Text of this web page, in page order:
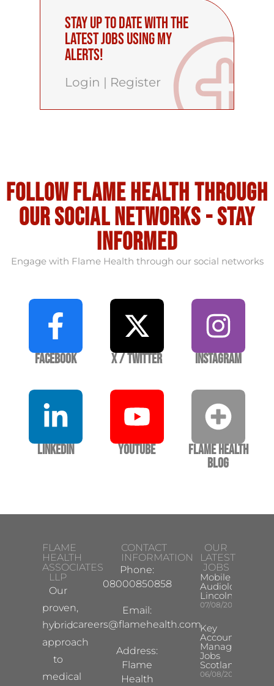
Stay up to date with the
latest Jobs using My
Alerts!
Login | Register
Follow flame health through
our social Networks - stay
informed
Engage with Flame Health through our social networks
Facebook X / Twitter Instagram
LinkedIn YouTube
Flame Health
Blog
FLAME
HEALTH
ASSOCIATES
LLP
Our
proven,
hybrid
approach
to
medical
CONTACT
INFORMATION
Phone:
08000850858
Email:
careers@flamehealth.com
Address:
Flame
Health
OUR
LATEST
JOBS
Mobile Hearing
Audiologist –
Lincoln/
07/08/2026
Key
Account
Manager
Jobs
Scotland
06/08/2026